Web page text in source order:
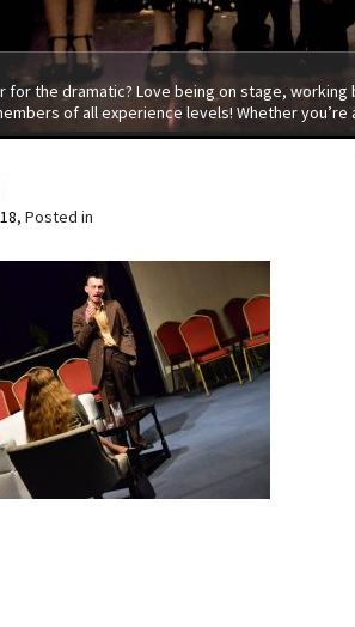
for the dramatic? Love being on stage,
of all experience levels! Whether you’re
, Posted in